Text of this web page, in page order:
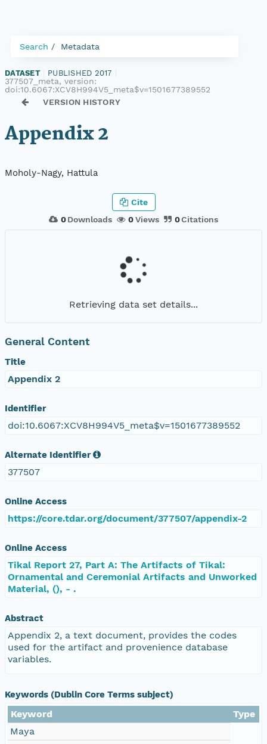
Search Metadata
DATASET PUBLISHED 2017
377507_meta, version:
doi:10.6067:XCV8H994V5_meta$v=1501677389552
VERSION HISTORY
Appendix 2
Moholy-Nagy, Hattula
0Downloads 0Views 0Citations
Cite
Retrieving data set details...
General Content
Title
Appendix 2
Identifier
doi:10.6067:XCV8H994V5_meta$v=1501677389552
Alternate Identifier
377507
Online Access
https://core.tdar.org/document/377507/appendix-2
Online Access
Tikal Report 27, Part A: The Artifacts of Tikal:
Ornamental and Ceremonial Artifacts and Unworked
Material, (), - .
Abstract
Appendix 2, a text document, provides the codes
used for the artifact and provenience database
variables.
Keywords (Dublin Core Terms subject)
Keyword
Type
Maya